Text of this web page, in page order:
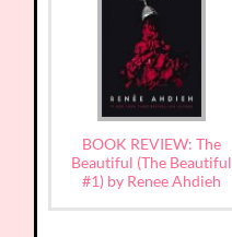
BOOK REVIEW: The
Beautiful (The Beautiful
#1) by Renee Ahdieh